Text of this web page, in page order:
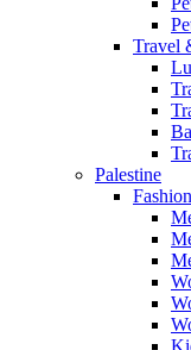
Travel
Palestine
Fashion